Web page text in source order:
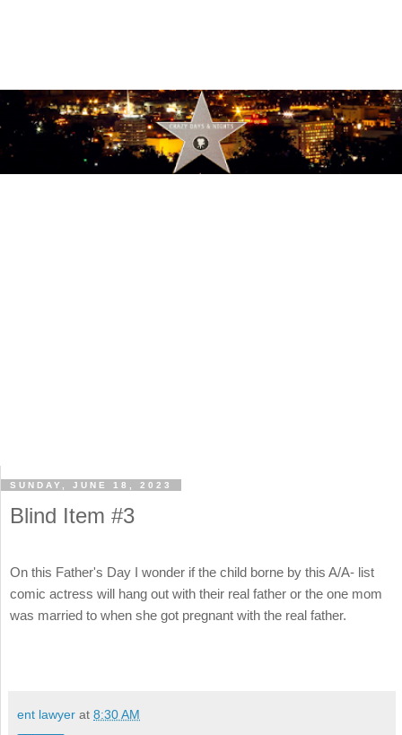
SUNDAY, JUNE 18, 2023
Blind Item #3
On this Father's Day I wonder if the child borne by this A/A- list
comic actress will hang out with their real father or the one mom
was married to when she got pregnant with the real father.
ent lawyer at 8:30 AM